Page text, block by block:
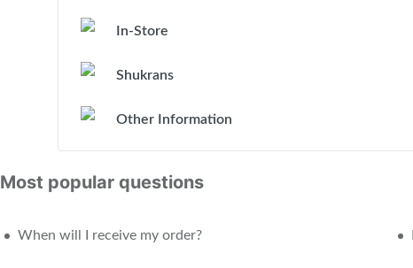
In-Store
Shukrans
Other Information
Most popular questions
When will I receive my order?